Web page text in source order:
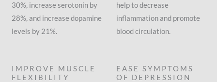
30%, increase serotonin by
28%, and increase dopamine
levels by 21%.
IMPROVE MUSCLE
FLEXIBILITY
help to decrease
inflammation and promote
blood circulation.
EASE SYMPTOMS
OF DEPRESSION